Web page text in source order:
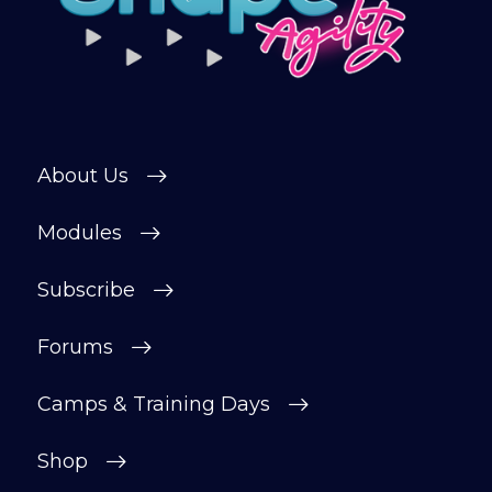
About Us
Modules
Subscribe
Forums
Camps & Training Days
Shop